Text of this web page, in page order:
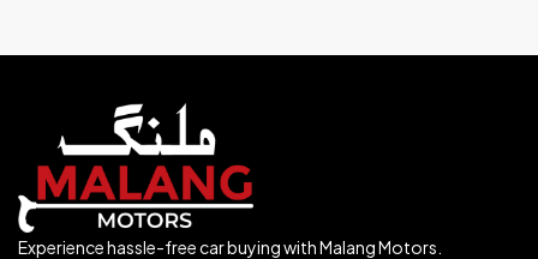
Experience hassle-free car buying with Malang Motors.